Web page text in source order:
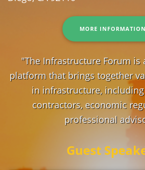
MORE INFORMATION
"The Infrastructure Forum is
platform that brings together
in infrastructure,
contractors, economic
professional
Guest